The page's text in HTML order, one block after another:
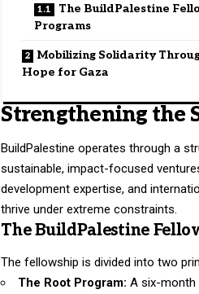
The BuildPalestine
Programs
Mobilizing Solidarity
Hope for Gaza
Strengthening the
BuildPalestine operates through a
sustainable, impact-focused
development expertise, and
thrive under extreme constraints.
The BuildPalestine
The fellowship is divided into two
The Root Program: A six-month